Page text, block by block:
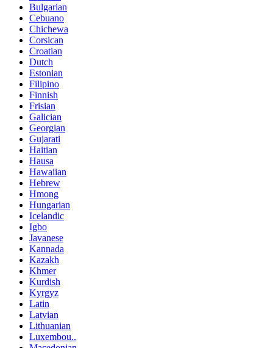
Bulgarian
Cebuano
Chichewa
Corsican
Croatian
Dutch
Estonian
Filipino
Finnish
Frisian
Galician
Georgian
Gujarati
Haitian
Hausa
Hawaiian
Hebrew
Hmong
Hungarian
Icelandic
Igbo
Javanese
Kannada
Kazakh
Khmer
Kurdish
Kyrgyz
Latin
Latvian
Lithuanian
Luxembou..